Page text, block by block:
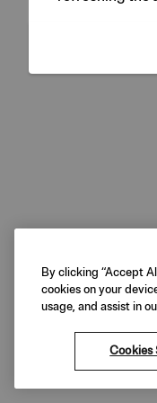
By clicking “Accept
cookies on your
usage, and assist in
Cookies